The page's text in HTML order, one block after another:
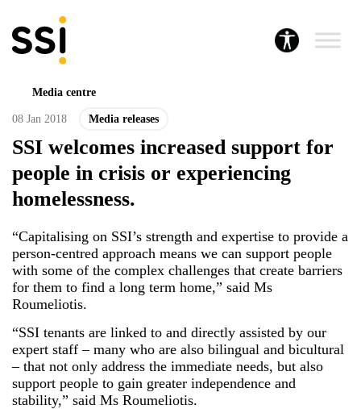
Media centre
08 Jan 2018 Media releases
SSI welcomes increased support for
people in crisis or experiencing
homelessness.
“Capitalising on SSI’s strength and expertise to provide a
person-centred approach means we can support people
with some of the complex challenges that create barriers
for them to find a long term home,” said Ms
Roumeliotis.
“SSI tenants are linked to and directly assisted by our
expert staff – many who are also bilingual and bicultural
– that not only address the immediate needs, but also
support people to gain greater independence and
stability,” said Ms Roumeliotis.